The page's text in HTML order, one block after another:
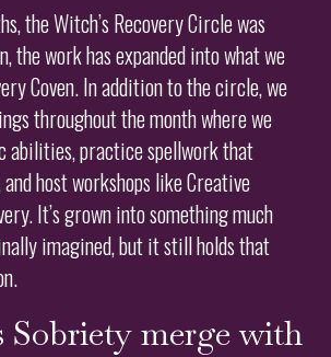
the Witch’s Recovery Circle was
the work has expanded into what we
Coven. In addition to the circle, we
throughout the month where we
abilities, practice spellwork that
host workshops like Creative
It’s grown into something much
imagined, but it still holds that
Sobriety merge with